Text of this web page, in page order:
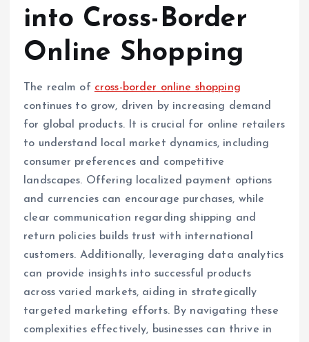
into Cross-Border
Online Shopping
The realm of cross-border online shopping
continues to grow, driven by increasing demand
for global products. It is crucial for online retailers
to understand local market dynamics, including
consumer preferences and competitive
landscapes. Offering localized payment options
and currencies can encourage purchases, while
clear communication regarding shipping and
return policies builds trust with international
customers. Additionally, leveraging data analytics
can provide insights into successful products
across varied markets, aiding in strategically
targeted marketing efforts. By navigating these
complexities effectively, businesses can thrive in